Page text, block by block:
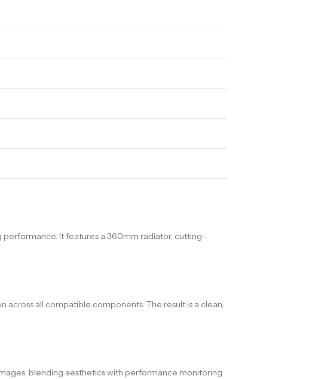
performance. It features a 360mm radiator, cutting-
across all compatible components. The result is a clean,
blending aesthetics with performance monitoring